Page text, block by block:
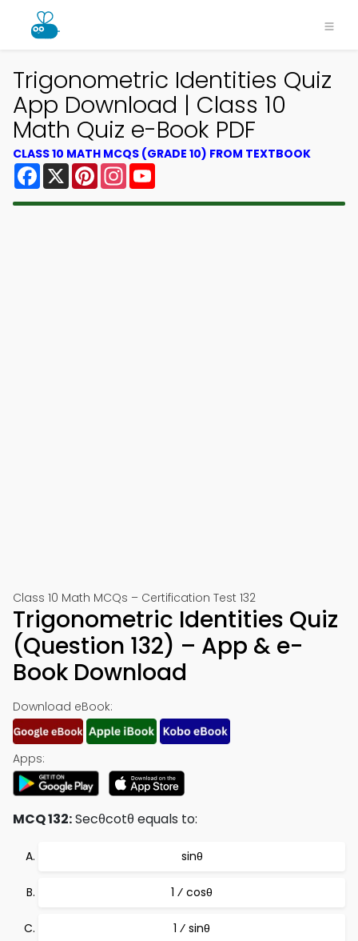
Trigonometric Identities Quiz
App Download | Class 10
Math Quiz e-Book PDF
CLASS 10 MATH MCQS (GRADE 10) FROM TEXTBOOK
Facebook
X PinterestInstagram
Class 10 Math MCQs – Certification Test 132
Trigonometric Identities Quiz
(Question 132) – App & e-
Book Download
Download eBook:
Apps:
MCQ 132:Secθcotθ equals to:
sinθ
1 ⁄ cosθ
1 ⁄ sinθ